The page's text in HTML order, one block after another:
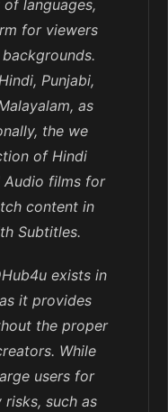
languages,
for viewers
Punjabi,
as
the we
of Hindi
Audio films for
content in
Subtitles.
exists in
it provides
the proper
While
users for
such as